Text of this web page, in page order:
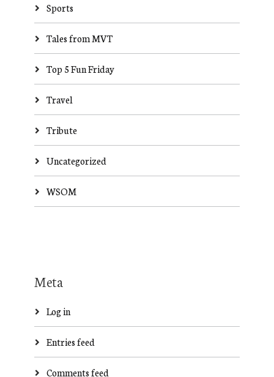
Sports
Tales from MVT
Top 5 Fun Friday
Travel
Tribute
Uncategorized
WSOM
Meta
Log in
Entries feed
Comments feed